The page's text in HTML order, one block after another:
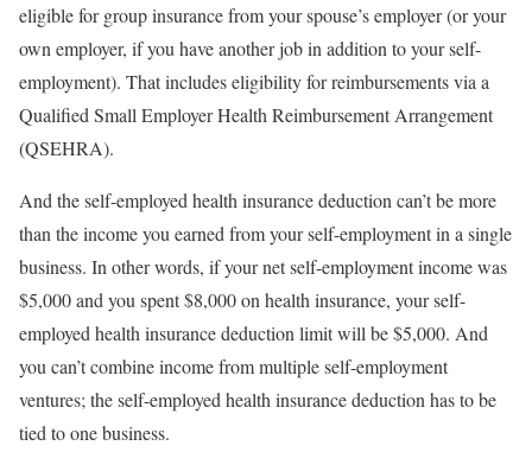
eligible for group insurance from your spouse’s employer (or your
own employer, if you have another job in addition to your self-
employment). That includes eligibility for reimbursements via a
Qualified Small Employer Health Reimbursement Arrangement
(QSEHRA).
And the self-employed health insurance deduction can’t be more
than the income you earned from your self-employment in a single
business. In other words, if your net self-employment income was
$5,000 and you spent $8,000 on health insurance, your self-
employed health insurance deduction limit will be $5,000. And
you can’t combine income from multiple self-employment
ventures; the self-employed health insurance deduction has to be
tied to one business.